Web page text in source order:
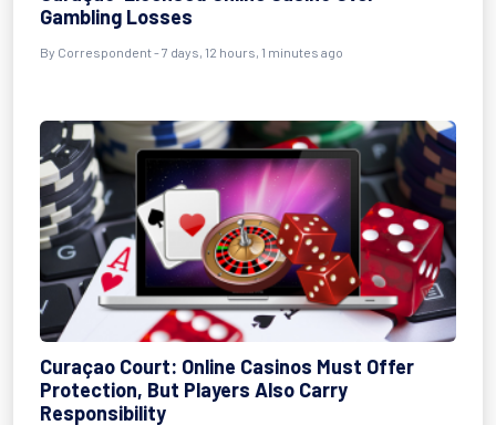
Gambling Losses
By Correspondent - 7 days, 12 hours, 1 minutes ago
Curaçao Court: Online Casinos Must Offer
Protection, But Players Also Carry
Responsibility